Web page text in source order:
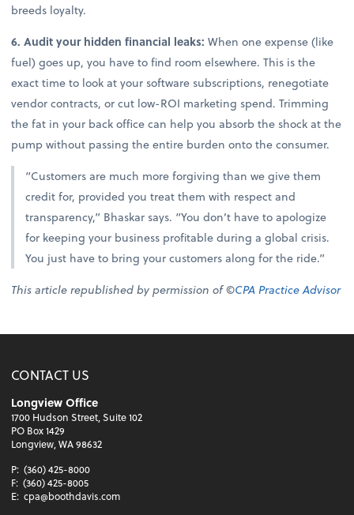
breeds loyalty.
6. Audit your hidden financial leaks: When one expense (like
fuel) goes up, you have to find room elsewhere. This is the
exact time to look at your software subscriptions, renegotiate
vendor contracts, or cut low-ROI marketing spend. Trimming
the fat in your back office can help you absorb the shock at the
pump without passing the entire burden onto the consumer.
“Customers are much more forgiving than we give them
credit for, provided you treat them with respect and
transparency,” Bhaskar says. “You don’t have to apologize
for keeping your business profitable during a global crisis.
You just have to bring your customers along for the ride.”
This article republished by permission of ©CPA Practice Advisor
CONTACT US
Longview Office
1700 Hudson Street, Suite 102
PO Box 1429
Longview, WA 98632
P: (360) 425-8000
F: (360) 425-8005
E: cpa@boothdavis.com